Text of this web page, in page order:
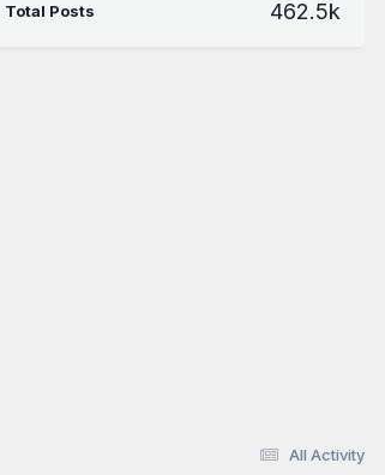
Total Posts 462.5k
All Activity